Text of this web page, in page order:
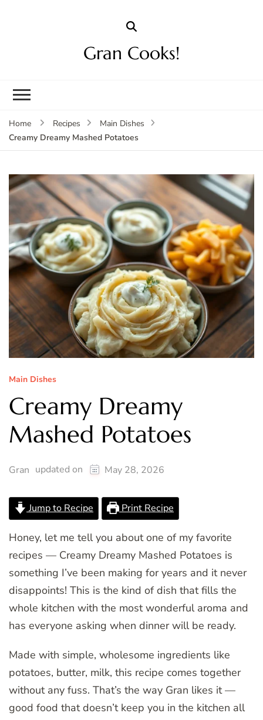
Gran Cooks!
Home Recipes
Main Dishes
Creamy Dreamy Mashed Potatoes
Main Dishes
Creamy Dreamy
Mashed Potatoes
Gran updated on May 28, 2026
Jump to Recipe Print Recipe
Honey, let me tell you about one of my favorite
recipes — Creamy Dreamy Mashed Potatoes is
something I’ve been making for years and it never
disappoints! This is the kind of dish that fills the
whole kitchen with the most wonderful aroma and
has everyone asking when dinner will be ready.
Made with simple, wholesome ingredients like
potatoes, butter, milk, this recipe comes together
without any fuss. That’s the way Gran likes it —
good food that doesn’t keep you in the kitchen all